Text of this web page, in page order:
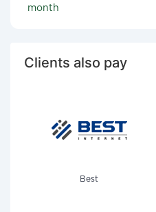
month
Clients also pay
Best